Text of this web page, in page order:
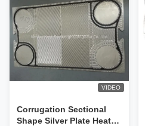
Feet. This ample surface area
allows for ...
VIDEO
Corrugation Sectional
Shape Silver Plate Heat